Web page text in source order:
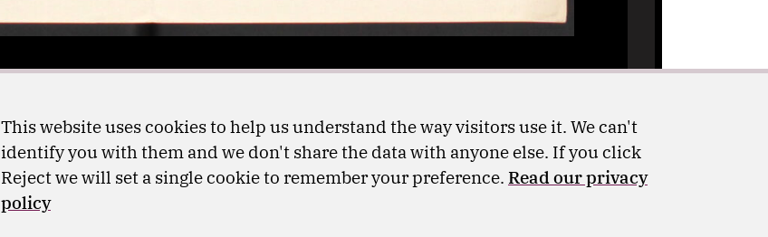
This website uses cookies to help us understand the way visitors use it. We can't
identify you with them and we don't share the data with anyone else. If you click
Reject we will set a single cookie to remember your preference. Read our privacy
policy